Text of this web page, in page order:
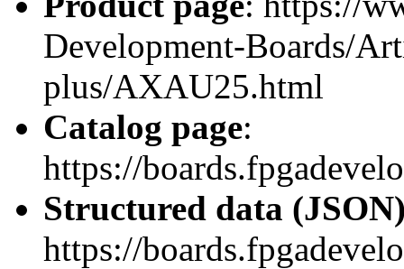
Development-Boards/
plus/AXAU25.html
Catalog page:
https://
Structured data
https://